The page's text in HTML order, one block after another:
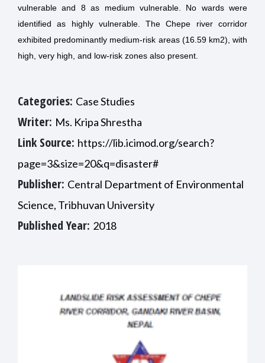
vulnerable and 8 as medium vulnerable. No wards were
identified as highly vulnerable. The Chepe river corridor
exhibited predominantly medium-risk areas (16.59 km2), with
high, very high, and low-risk zones also present.
Categories: Case Studies
Writer: Ms. Kripa Shrestha
Link Source: https://lib.icimod.org/search?
page=3&size=20&q=disaster#
Publisher: Central Department of Environmental
Science, Tribhuvan University
Published Year: 2018